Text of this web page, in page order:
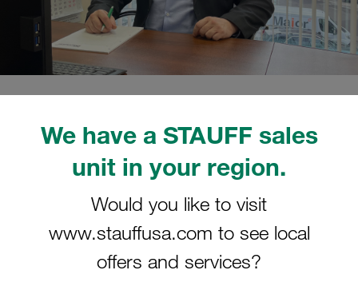
We have a STAUFF sales
unit in your region.
Would you like to visit
www.stauffusa.com to see local
offers and services?
Estimated read time: 2 minute/s
Mikhail Koshelev has taken
over the operational
management of the company
Mikhail Koshelev has already been working for the